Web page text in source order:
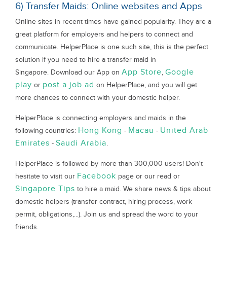
6) Transfer Maids: Online websites and Apps
Online sites in recent times have gained popularity. They are a
great platform for employers and helpers to connect and
communicate. HelperPlace is one such site, this is the perfect
solution if you need to hire a transfer maid in
Singapore. Download our App on App Store, Google
play or post a job ad on HelperPlace, and you will get
more chances to connect with your domestic helper.
HelperPlace is connecting employers and maids in the
following countries: Hong Kong - Macau - United Arab
Emirates - Saudi Arabia.
HelperPlace is followed by more than 300,000 users! Don't
hesitate to visit our Facebook page or our read or
Singapore Tips to hire a maid. We share news & tips about
domestic helpers (transfer contract, hiring process, work
permit, obligations,...). Join us and spread the word to your
friends.